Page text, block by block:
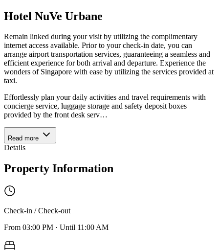
Hotel NuVe Urbane
Remain linked during your visit by utilizing the complimentary
internet access available. Prior to your check-in date, you can
arrange airport transportation services, guaranteeing a seamless and
efficient experience for both arrival and departure. Experience the
wonders of Singapore with ease by utilizing the services provided at
taxi.
Effortlessly plan your daily activities and travel requirements with
concierge service, luggage storage and safety deposit boxes
provided by the front desk serv…
Read more
Details
Property Information
Check-in / Check-out
From 03:00 PM · Until 11:00 AM